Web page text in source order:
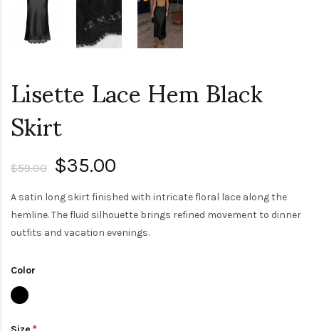
Lisette Lace Hem Black
Skirt
$59.00 $35.00
A satin long skirt finished with intricate floral lace along the
hemline. The fluid silhouette brings refined movement to dinner
outfits and vacation evenings.
Color